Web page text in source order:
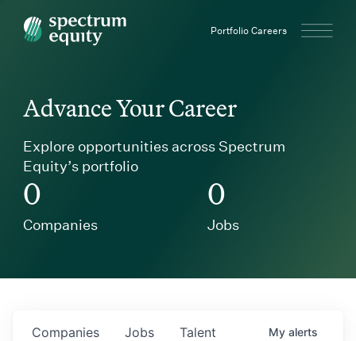
Spectrum Equity Portfolio Careers
Advance Your Career
Explore opportunities across Spectrum
Equity’s portfolio
0
Companies
0
Jobs
Jobs
Companies Talent My alerts